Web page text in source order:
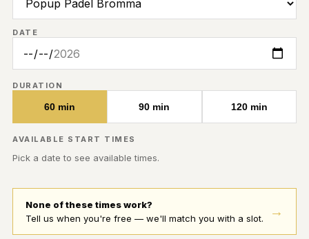
DATE
DURATION
60 min 90 min 120 min
AVAILABLE START TIMES
Pick a date to see available times.
None of these times work?
Tell us when you're free — we'll match you with a slot.
→